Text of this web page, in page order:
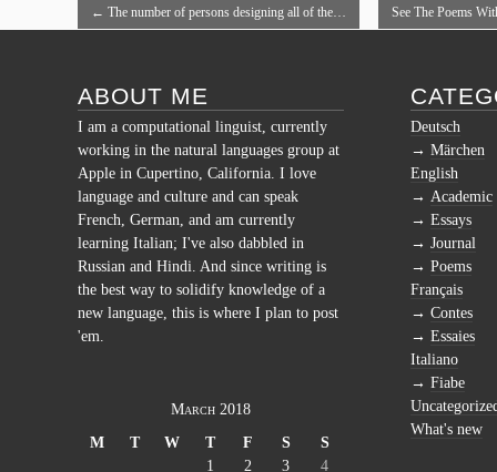
← The number of persons designing all of the…
See The Poems
ABOUT ME
I am a computational linguist, currently
working in the natural languages group at
Apple in Cupertino, California. I love
language and culture and can speak
French, German, and am currently
learning Italian; I've also dabbled in
Russian and Hindi. And since writing is
the best way to solidify knowledge of a
new language, this is where I plan to post
'em.
March 2018
M
T W T F S
S
1
2 3
4
Deutsch
Märchen
English
Academic
Essays
Journal
Poems
Français
Contes
Essaies
Italiano
Fiabe
What's new